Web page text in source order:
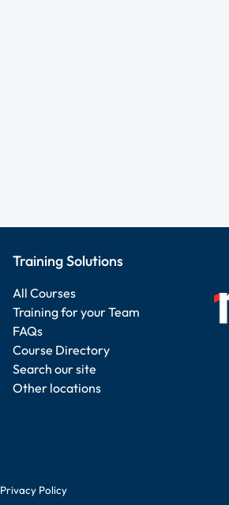
Training Solutions
All Courses
Training for your Team
FAQs
Course Directory
Search our site
Other locations
Privacy Policy